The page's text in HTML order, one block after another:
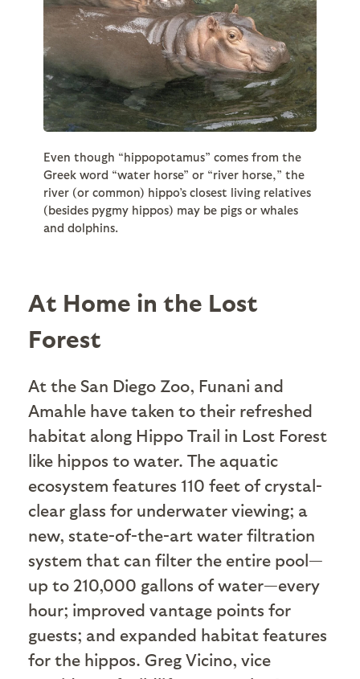
Even though “hippopotamus” comes from the
Greek word “water horse” or “river horse,” the
river (or common) hippo’s closest living relatives
(besides pygmy hippos) may be pigs or whales
and dolphins.
At Home in the Lost
Forest
At the San Diego Zoo, Funani and
Amahle have taken to their refreshed
habitat along Hippo Trail in Lost Forest
like hippos to water. The aquatic
ecosystem features 110 feet of crystal-
clear glass for underwater viewing; a
new, state-of-the-art water filtration
system that can filter the entire pool—
up to 210,000 gallons of water—every
hour; improved vantage points for
guests; and expanded habitat features
for the hippos. Greg Vicino, vice